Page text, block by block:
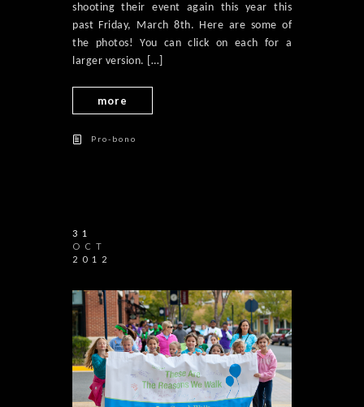
shooting their event again this year this
past Friday, March 8th. Here are some of
the photos! You can click on each for a
larger version. […]
more
Pro-bono
31
OCT
2012